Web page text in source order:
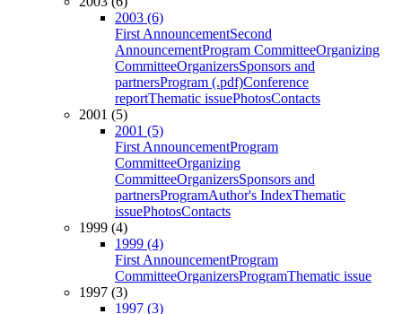
2003 (6)
First AnnouncementSecond
AnnouncementProgram CommitteeOrganizing
CommitteeOrganizersSponsors and
partnersProgram (.pdf)Conference
reportThematic issuePhotosContacts
2001 (5)
2001 (5)
First AnnouncementProgram
CommitteeOrganizing
CommitteeOrganizersSponsors and
partnersProgramAuthor's IndexThematic
issuePhotosContacts
1999 (4)
1999 (4)
First AnnouncementProgram
CommitteeOrganizersProgramThematic issue
1997 (3)
1997 (3)